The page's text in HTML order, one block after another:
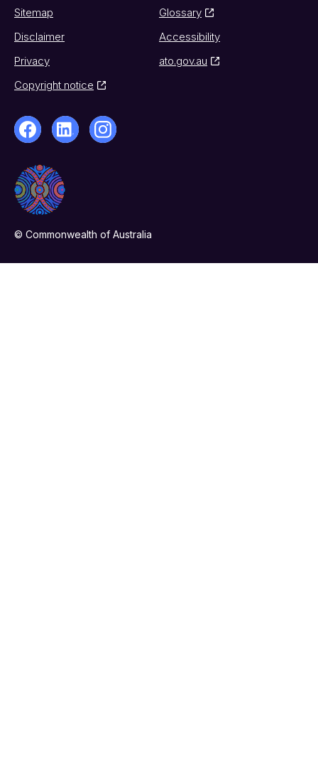
Sitemap
Glossary
Disclaimer
Accessibility
Privacy
ato.gov.au
Copyright notice
© Commonwealth of Australia